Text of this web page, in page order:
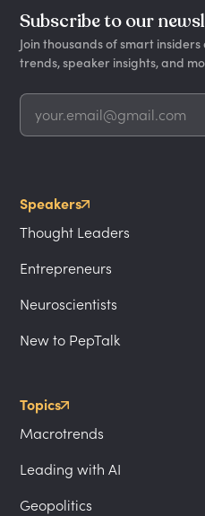
Subscribe to our
Join thousands of smart
trends, speaker insights, and
Speakers
Thought Leaders
Entrepreneurs
Neuroscientists
New to PepTalk
Topics
Macrotrends
Leading with AI
Geopolitics